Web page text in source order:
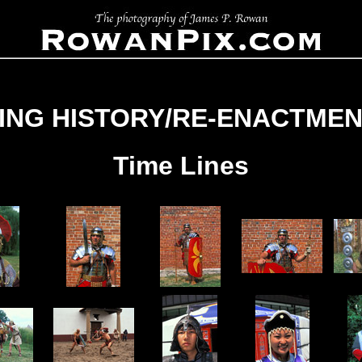
HISTORY/RE-
Time Lines